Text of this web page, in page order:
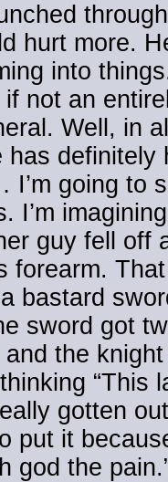
hurt more.
into
not an
Well, in
has
going to
I’m
guy fell off
forearm.
bastard
sword got
the
“This
gotten
put it
god the